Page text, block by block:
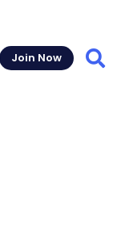
Join Now